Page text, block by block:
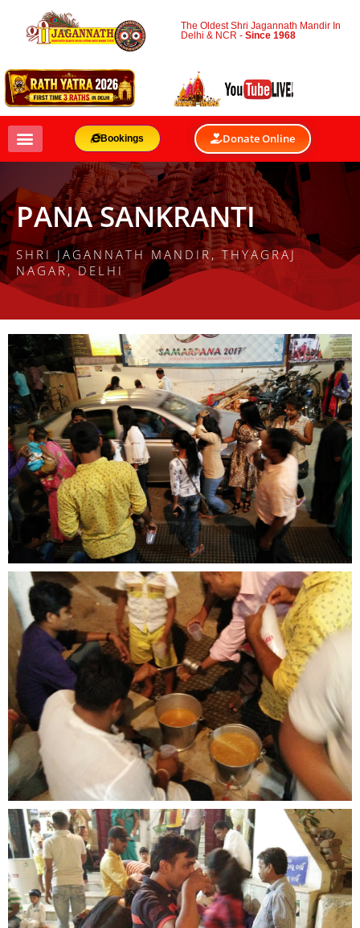
The Oldest Shri Jagannath Mandir In
Delhi & NCR -Since 1968
Bookings Donate Online
PANA SANKRANTI
SHRI JAGANNATH MANDIR, THYAGRAJ
NAGAR, DELHI